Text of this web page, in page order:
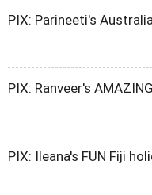
PIX: Parineeti's
PIX: Ranveer's
PIX: Ileana's FUN Fiji